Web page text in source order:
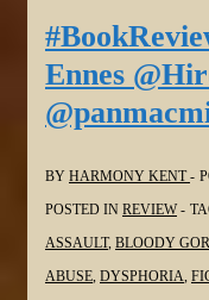
by
Fran
Littlewood
@MichaelJBooks
@NetGalley
Ennes
BY HARMONY KENT
POSTED IN REVIEW
ASSAULT, BLOODY
ABUSE, DYSPHORIA,